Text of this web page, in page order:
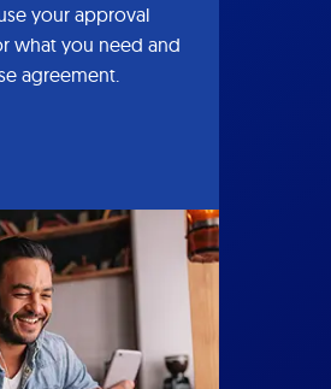
your approval
what you need and
agreement.